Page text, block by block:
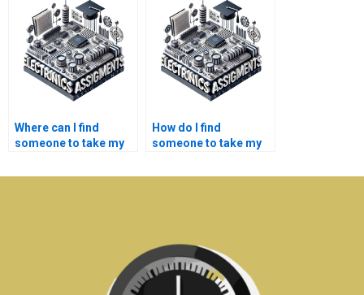
on time?
research assignment?
Where can I find
someone to take my
homework
How do I find
someone to take my
lab report on a